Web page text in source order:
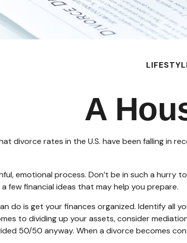
A
divorce rates in the U.S. have been falling in
emotional process. Don’t be in such a
few financial ideas that may help you prepare.
do is get your finances organized. Identify all
to dividing up your assets, consider
50/50 anyway. When a divorce becomes